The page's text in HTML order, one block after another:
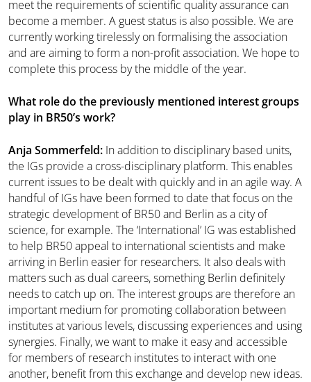
meet the requirements of scientific quality assurance can
become a member. A guest status is also possible. We are
currently working tirelessly on formalising the association
and are aiming to form a non-profit association. We hope to
complete this process by the middle of the year.
What role do the previously mentioned interest groups
play in BR50’s work?
Anja Sommerfeld: In addition to disciplinary based units,
the IGs provide a cross-disciplinary platform. This enables
current issues to be dealt with quickly and in an agile way. A
handful of IGs have been formed to date that focus on the
strategic development of BR50 and Berlin as a city of
science, for example. The ‘International’ IG was established
to help BR50 appeal to international scientists and make
arriving in Berlin easier for researchers. It also deals with
matters such as dual careers, something Berlin definitely
needs to catch up on. The interest groups are therefore an
important medium for promoting collaboration between
institutes at various levels, discussing experiences and using
synergies. Finally, we want to make it easy and accessible
for members of research institutes to interact with one
another, benefit from this exchange and develop new ideas.